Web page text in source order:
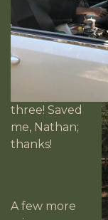
three! Saved
me, Nathan;
thanks!
A few more